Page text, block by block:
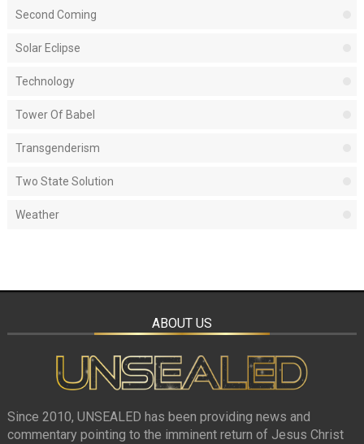
Second Coming
Solar Eclipse
Technology
Tower Of Babel
Transgenderism
Two State Solution
Weather
ABOUT US
Since 2010, UNSEALED has been providing news and
commentary pointing to the imminent return of Jesus Christ